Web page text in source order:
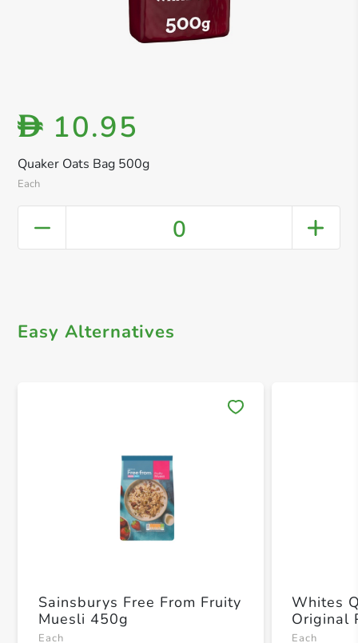
Quaker Oats Bag 500g
Each
D 10.95
0
Easy Alternatives
Sainsburys Free From Fruity
Muesli 450g
Each
Whites
Original
Each